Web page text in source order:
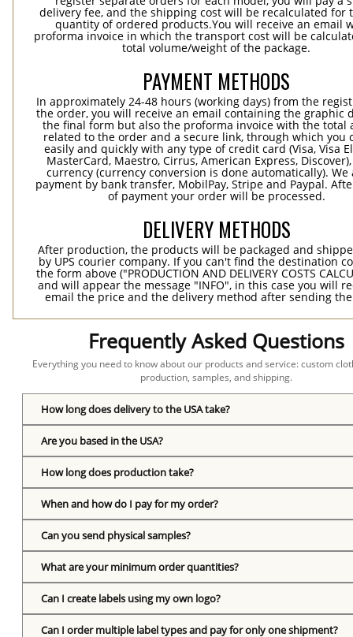
delivery fee, and the shipping cost will be recalculated for
quantity of ordered products.You will receive an email
proforma invoice in which the transport cost will be
total volume/weight of the package.
PAYMENT METHODS
In approximately 24-48 hours (working days) from the
the order, you will receive an email containing the graphic
the final form but also the proforma invoice with the total
related to the order and a secure link, through which you
easily and quickly with any type of credit card (Visa, Visa
MasterCard, Maestro, Cirrus, American Express,
currency (currency conversion is done automatically). We
payment by bank transfer, MobilPay, Stripe and Paypal.
of payment your order will be processed.
DELIVERY METHODS
After production, the products will be packaged and
by UPS courier company. If you can't find the destination
the form above ("PRODUCTION AND DELIVERY COSTS
and will appear the message "INFO", in this case you will
email the price and the delivery method after sending
Frequently Asked Questions
Everything you need to know about our products and service: custom
production, samples, and shipping.
How long does delivery to the USA take?
Are you based in the USA?
How long does production take?
When and how do I pay for my order?
Can you send physical samples?
What are your minimum order quantities?
Can I create labels using my own logo?
Can I order multiple label types and pay for only one shipment?